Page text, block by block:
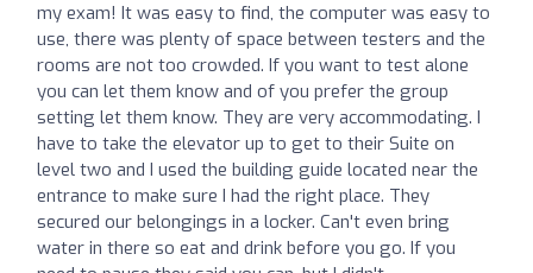
my exam! It was easy to find, the computer was easy to
use, there was plenty of space between testers and the
rooms are not too crowded. If you want to test alone
you can let them know and of you prefer the group
setting let them know. They are very accommodating. I
have to take the elevator up to get to their Suite on
level two and I used the building guide located near the
entrance to make sure I had the right place. They
secured our belongings in a locker. Can't even bring
water in there so eat and drink before you go. If you